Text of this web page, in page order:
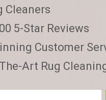
Cleaners
5-Star Reviews
Customer
Art Rug